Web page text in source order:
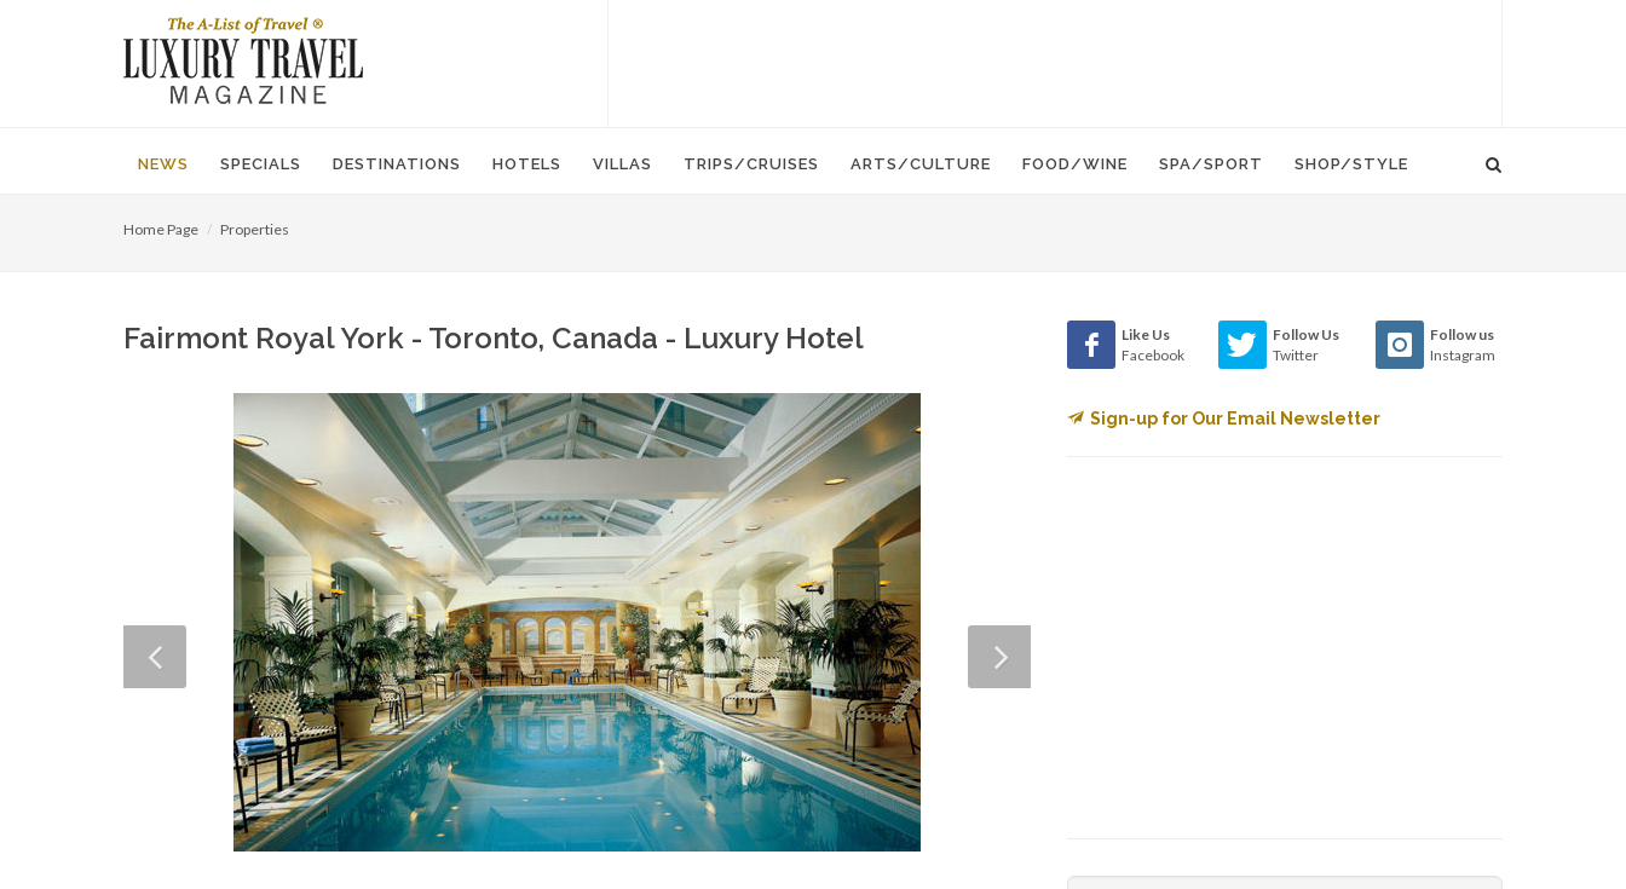
NEWS SPECIALS DESTINATIONS HOTELS VILLAS TRIPS/CRUISES ARTS/CULTURE FOOD/WINE SPA/SPORT SHOP/STYLE
Home Page Properties
Fairmont Royal York - Toronto, Canada - Luxury Hotel
Like Us
Facebook
Follow Us
Twitter
Follow us
Instagram
Sign-up for Our Email Newsletter